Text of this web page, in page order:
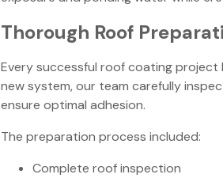
Thorough Roof
Every successful roof coating
new system, our team carefully
ensure optimal adhesion.
The preparation process included:
Complete roof inspection